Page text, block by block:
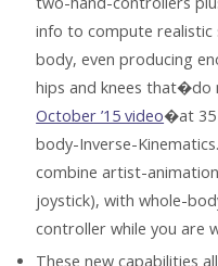
info to compute realistic
body, even producing
hips and knees that�do
October ’15 video�at 35
body-Inverse-Kinematics.
combine artist-
joystick), with whole-
controller while you are
These new capabilities